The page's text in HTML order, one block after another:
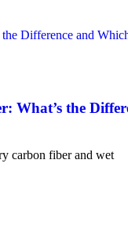
What’s the
carbon fiber and wet